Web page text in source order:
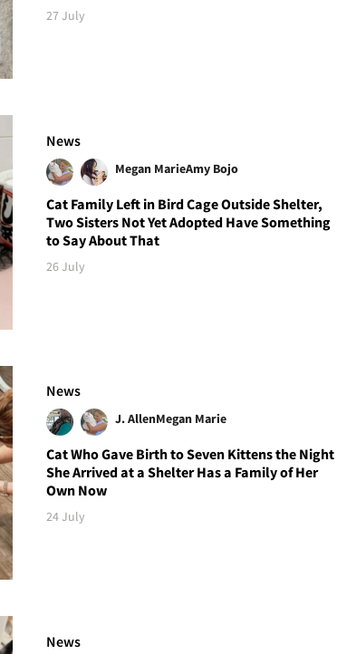
27 July
News
Megan MarieAmy Bojo
Cat Family Left in Bird Cage Outside Shelter,
Two Sisters Not Yet Adopted Have Something
to Say About That
26 July
News
J. AllenMegan Marie
Cat Who Gave Birth to Seven Kittens the Night
She Arrived at a Shelter Has a Family of Her
Own Now
24 July
News